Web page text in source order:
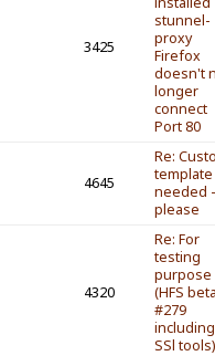
3425
stunnel-
proxy
Firefox
doesn't
longer
connect
Port 80
4645
Re:
template
needed
please
4320
Re: For
testing
purpose
(HFS
#279
including
SSl tools)